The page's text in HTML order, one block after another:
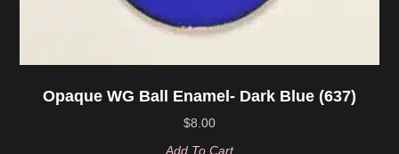
Opaque WG Ball Enamel- Dark Blue (637)
$8.00
Add To Cart